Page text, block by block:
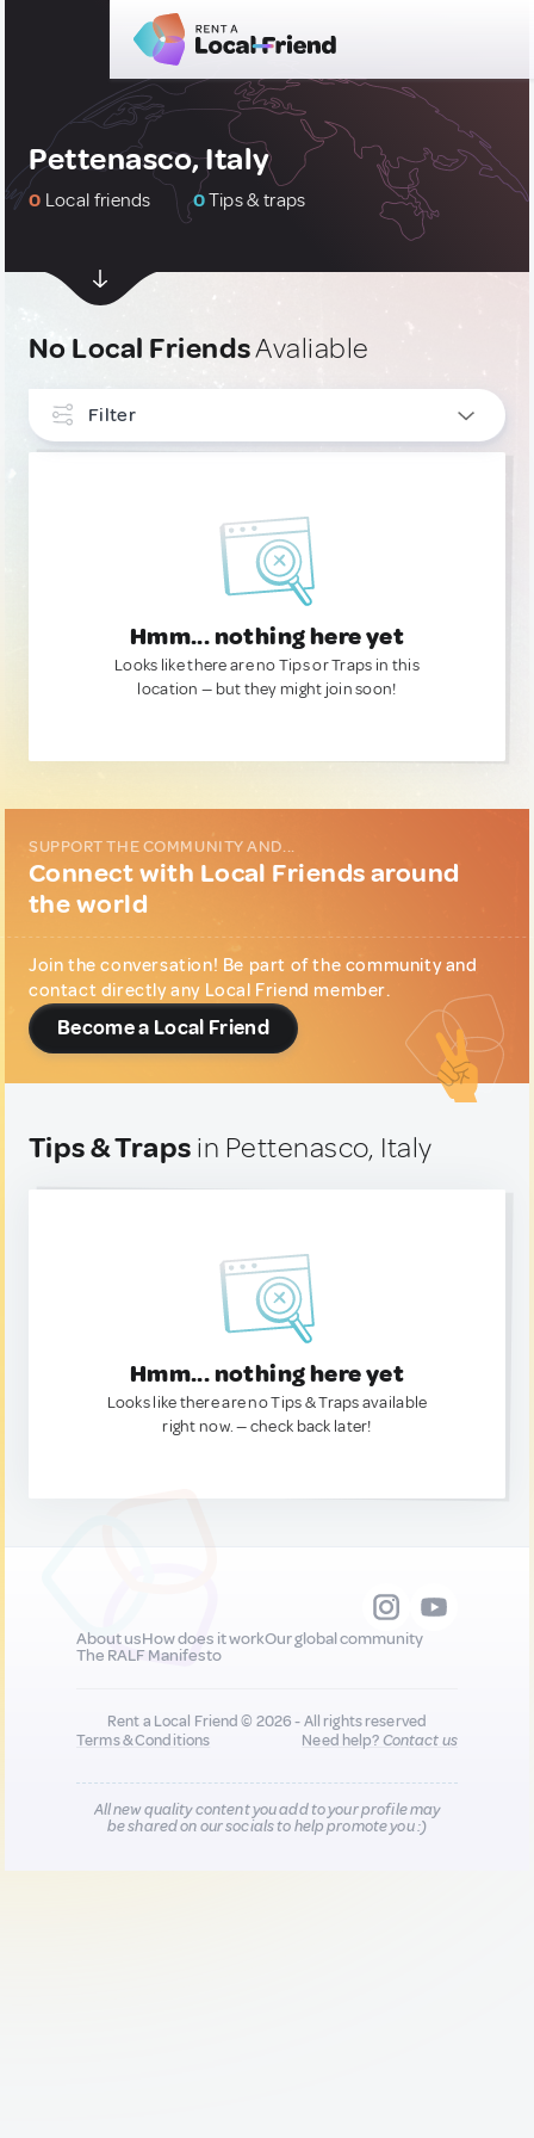
Pettenasco, Italy
0 Local friends 0Tips & traps
No Local FriendsAvaliable
Filter
Hmm... nothing here yet
Looks like there are no Tips or Traps in this
location — but they might join soon!
SUPPORT THE COMMUNITY AND...
Connect with Local Friends around
the world
Join the conversation! Be part of the community and
contact directly any Local Friend member.
Become a Local Friend
Tips & Traps in Pettenasco, Italy
Hmm... nothing here yet
Looks like there are no Tips & Traps available
right now. — check back later!
About usHow does it workOur global community
The RALF Manifesto
Rent a Local Friend © 2026 - All rights reserved
Terms & Conditions
Need help?Contact us
All new quality content you add to your profile may
be shared on our socials to help promote you :)